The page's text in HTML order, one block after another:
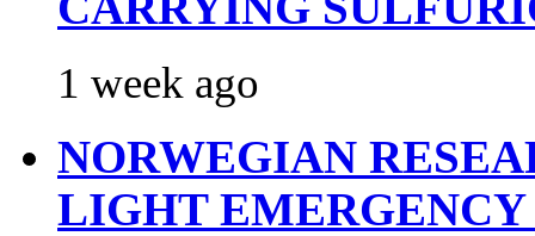
1 week ago
NORWEGIAN
LIGHT